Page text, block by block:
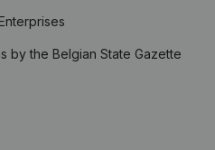
by the Belgian State Gazette